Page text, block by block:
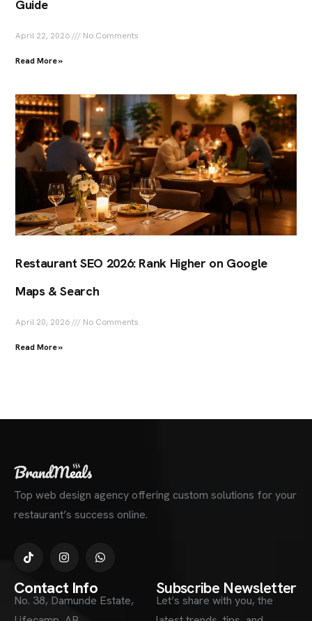
Guide
April 22, 2026 No Comments
Read More »
Restaurant SEO 2026: Rank Higher on Google
Maps & Search
April 20, 2026 No Comments
Read More »
Top web design agency offering custom solutions for your
restaurant’s success online.
Contact Info
No. 38, Damunde Estate,
Subscribe Newsletter
Let’s share with you, the